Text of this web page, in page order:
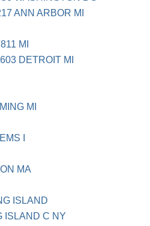
ANN ARBOR MI
MI
DETROIT MI
MI
I
MA
ISLAND
ISLAND C NY